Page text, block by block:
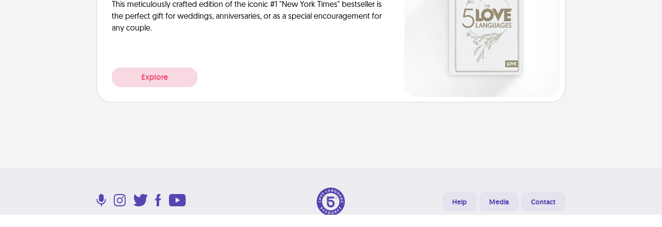
This meticulously crafted edition of the iconic #1 "New York Times" bestseller is
the perfect gift for weddings, anniversaries, or as a special encouragement for
any couple.
Explore
Help Media Contact